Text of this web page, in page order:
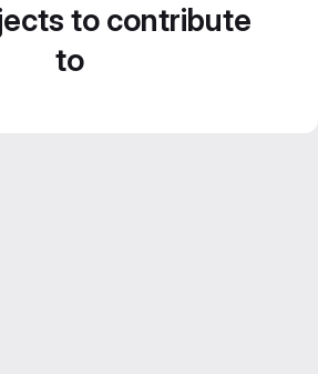
to contribute
to